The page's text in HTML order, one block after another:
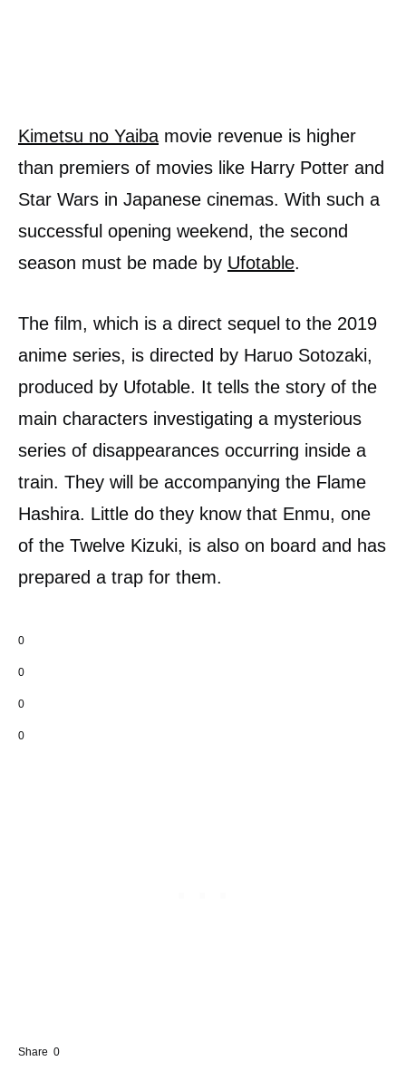
Kimetsu no Yaiba movie revenue is higher
than premiers of movies like Harry Potter and
Star Wars in Japanese cinemas. With such a
successful opening weekend, the second
season must be made by Ufotable.
The film, which is a direct sequel to the 2019
anime series, is directed by Haruo Sotozaki,
produced by Ufotable. It tells the story of the
main characters investigating a mysterious
series of disappearances occurring inside a
train. They will be accompanying the Flame
Hashira. Little do they know that Enmu, one
of the Twelve Kizuki, is also on board and has
prepared a trap for them.
0
0
0
0
Share 0